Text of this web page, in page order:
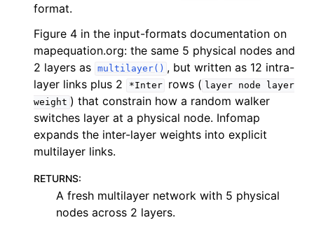
format.
Figure 4 in the input-formats documentation on
mapequation.org: the same 5 physical nodes and
2 layers as multilayer() , but written as 12 intra-
layer links plus 2
*Inter rows ( layer node
layer
weight ) that constrain how a random walker
switches layer at a physical node. Infomap
expands the inter-layer weights into explicit
multilayer links.
RETURNS:
A fresh multilayer network with 5 physical
nodes across 2 layers.